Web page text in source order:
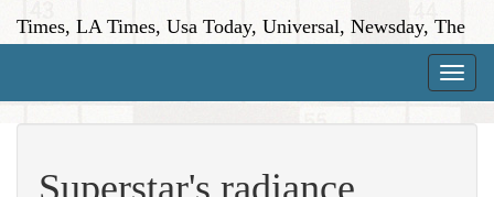
Times, LA Times, Usa Today, Universal, Newsday, The
Toggle
Superstar's radiance